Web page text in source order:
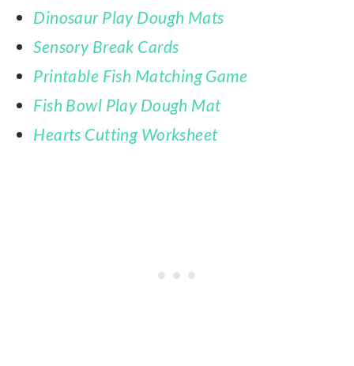
Dinosaur Play Dough Mats
Sensory Break Cards
Printable Fish Matching Game
Fish Bowl Play Dough Mat
Hearts Cutting Worksheet